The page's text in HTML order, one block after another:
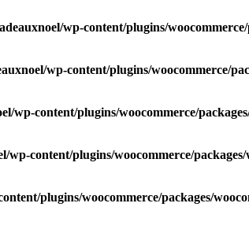
wp-content/plugins/
wp-content/plugins/woocommerce/
wp-content/plugins/woocommerce/
wp-content/plugins/woocommerce/
plugins/woocommerce/packages/